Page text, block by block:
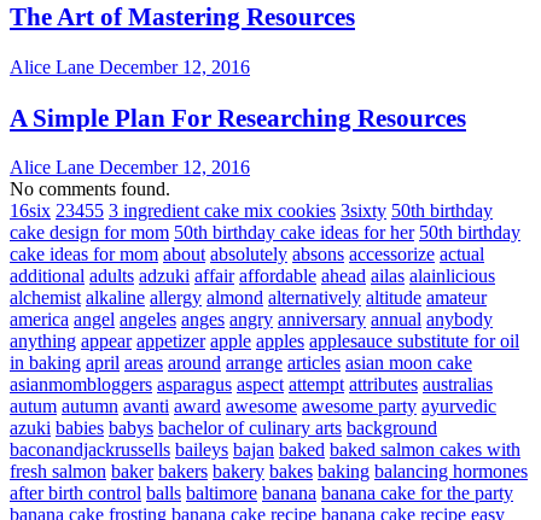
The Art of Mastering Resources
Alice Lane December 12, 2016
A Simple Plan For Researching Resources
Alice Lane December 12, 2016
No comments found.
16six 23455 3 ingredient cake mix cookies 3sixty 50th birthday
cake design for mom 50th birthday cake ideas for her 50th birthday
cake ideas for mom about absolutely absons accessorize actual
additional adults adzuki affair affordable ahead ailas alainlicious
alchemist alkaline allergy almond alternatively altitude amateur
america angel angeles anges angry anniversary annual anybody
anything appear appetizer apple apples applesauce substitute for oil
in baking april areas around arrange articles asian moon cake
asianmombloggers asparagus aspect attempt attributes australias
autum autumn avanti award awesome awesome party ayurvedic
azuki babies babys bachelor of culinary arts background
baconandjackrussells baileys bajan baked baked salmon cakes with
fresh salmon baker bakers bakery bakes baking balancing hormones
after birth control balls baltimore banana banana cake for the party
banana cake frosting banana cake recipe banana cake recipe easy